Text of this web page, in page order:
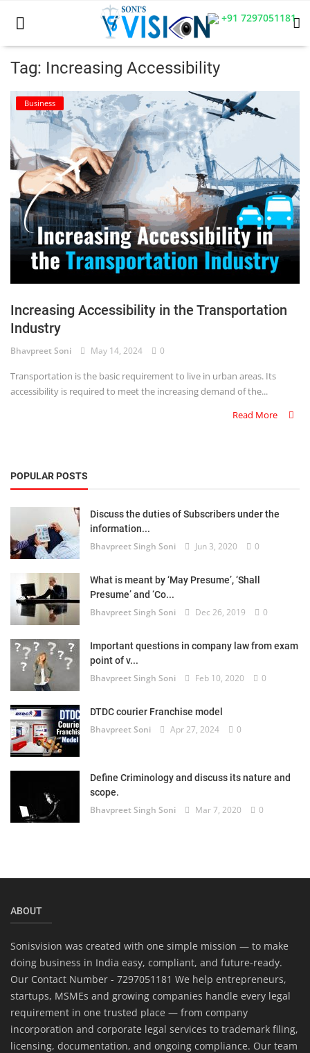
+91 7297051181
Home
Business
Career
CIVIL
CIVIL
Company law
Consumer act
COPYRIGHT ACT
Criminology and Penology
CRPC
Motivation
Technology
Trademark
Voice of Truth
Login
Register
Tag: Increasing Accessibility
Business
Increasing Accessibility in the Transportation
Industry
Bhavpreet Soni May 14, 2024 0
Transportation is the basic requirement to live in urban areas. Its
accessibility is required to meet the increasing demand of the...
Read More
POPULAR POSTS
Discuss the duties of Subscribers under the
information...
Bhavpreet Singh Soni Jun 3, 2020 0
What is meant by ‘May Presume’, ‘Shall
Presume’ and ‘Co...
Bhavpreet Singh Soni Dec 26, 2019 0
Important questions in company law from exam
point of v...
Bhavpreet Singh Soni Feb 10, 2020 0
DTDC courier Franchise model
Bhavpreet Soni Apr 27, 2024 0
Define Criminology and discuss its nature and
scope.
Bhavpreet Singh Soni Mar 7, 2020 0
ABOUT
Sonisvision was created with one simple mission — to make
doing business in India easy, compliant, and future-ready.
Our Contact Number - 7297051181 We help entrepreneurs,
startups, MSMEs and growing companies handle every legal
requirement in one trusted place — from company
incorporation and corporate legal services to trademark filing,
licensing, documentation, and ongoing compliance. Our team